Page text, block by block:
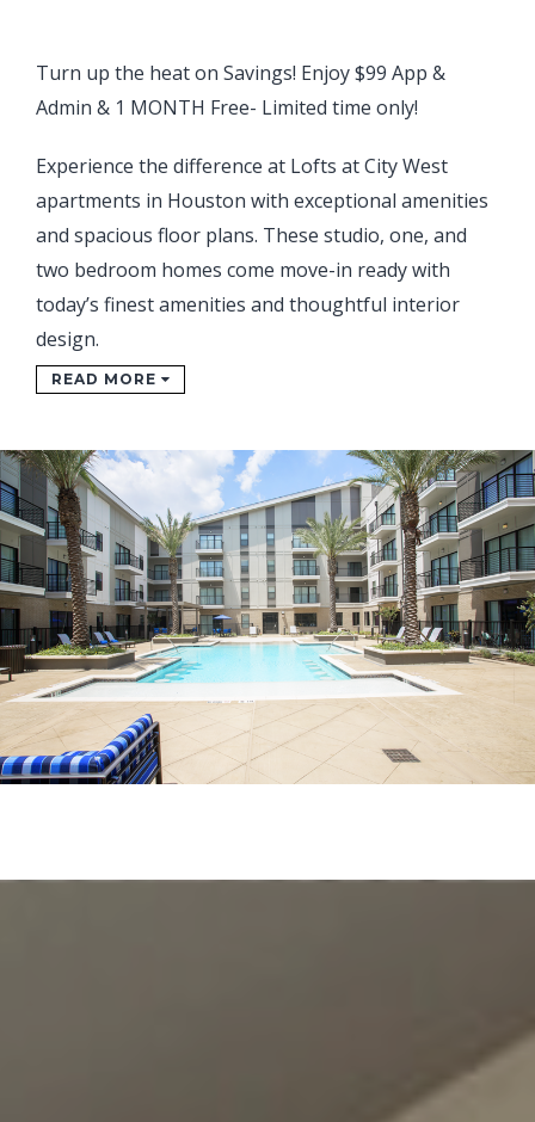
Turn up the heat on Savings! Enjoy $99 App &
Admin & 1 MONTH Free- Limited time only!
Experience the difference at Lofts at City West
apartments in Houston with exceptional amenities
and spacious floor plans. These studio, one, and
two bedroom homes come move-in ready with
today’s finest amenities and thoughtful interior
design.
READ MORE